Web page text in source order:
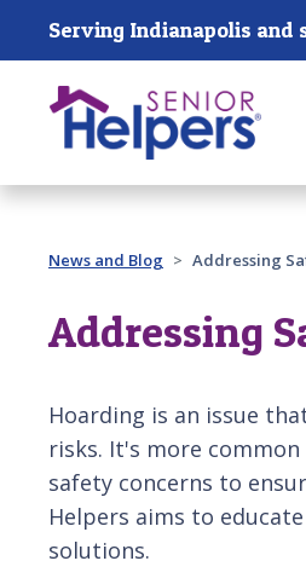
Skip main navigation
Serving Indianapolis and
Past main navigation
News and Blog Addressing
Addressing
Hoarding is an issue
risks. It's more
safety concerns to
Helpers aims to
solutions.